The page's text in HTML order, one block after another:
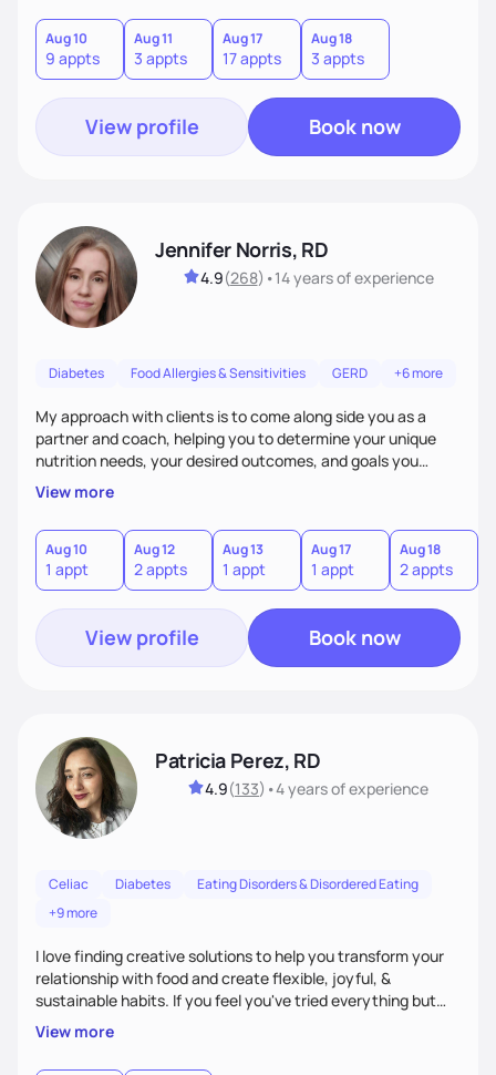
good food, and spending time in nature.
Aug 10
9 appts
Aug 11
3 appts
Aug 17
17 appts
Aug 18
3 appts
View profile Book now
Jennifer Norris, RD
4.9(268) •14 yearsof experience
Diabetes Food Allergies & Sensitivities GERD +6 more
My approach with clients is to come along side you as a
partner and coach, helping you to determine your unique
nutrition needs, your desired outcomes, and goals you
would like to work on. My philosophy of health is based on
the wellness wheel concept, consisting of several core
components, each affecting another to some degree. For
example, nutrition and other physical health goals can be
difficult to achieve when sleep or emotional components
are not addressed.
View more
Aug 10
1 appt
Aug 12
2 appts
Aug 13
1 appt
Aug 17
1 appt
Aug 18
2 appts
View profile Book now
Patricia Perez, RD
4.9(133) •4 yearsof experience
Celiac Diabetes
Eating Disorders & Disordered Eating
+9 more
I love finding creative solutions to help you transform your
relationship with food and create flexible, joyful, &
sustainable habits. If you feel you've tried everything but
nothing seems to work, I'm here for you! My commitment is
to guide you in strengthening your mind-body connection,
focusing on intuitive eating, functional medicine & emotion
View more